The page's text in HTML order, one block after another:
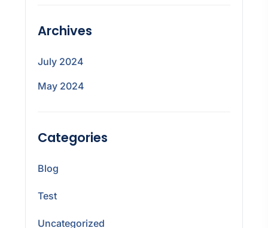
Archives
July 2024
May 2024
Categories
Blog
Test
Uncategorized